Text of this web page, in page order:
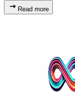
Read more